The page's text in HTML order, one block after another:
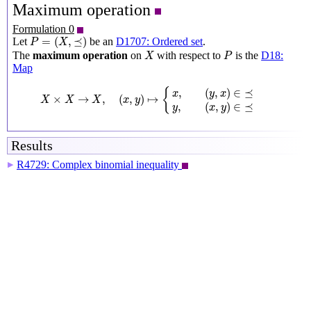
Maximum operation
Formulation 0
Let P = (X, ⪯)
P=(X,⪯) be anD1707: Ordered set.
The maximum operation on X
X with respect to P
P is theD18:
Map
X × X → X , (x, y) ↦ { x, (y, x) ∈ ⪯
y, (x, y) ∈ ⪯
x) ,y ∈⪯
Results
▶ R4729: Complex binomial inequality